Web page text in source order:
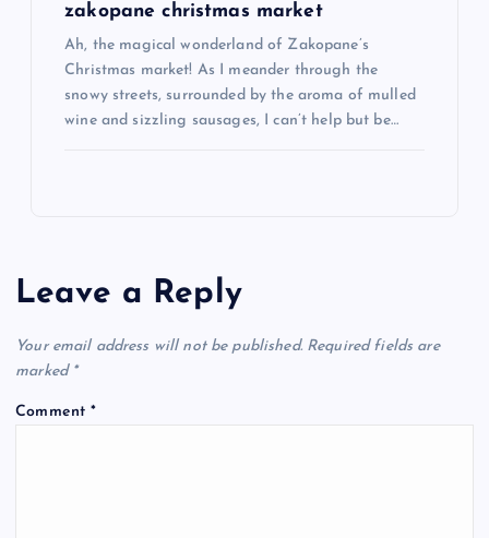
zakopane christmas market
Ah, the magical wonderland of Zakopane’s
Christmas market! As I meander through the
snowy streets, surrounded by the aroma of mulled
wine and sizzling sausages, I can’t help but be…
Leave a Reply
Your email address will not be published. Required fields are
marked *
Comment*